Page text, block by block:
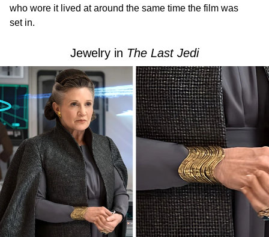
who wore it lived at around the same time the film was
set in.
Jewelry in The Last Jedi